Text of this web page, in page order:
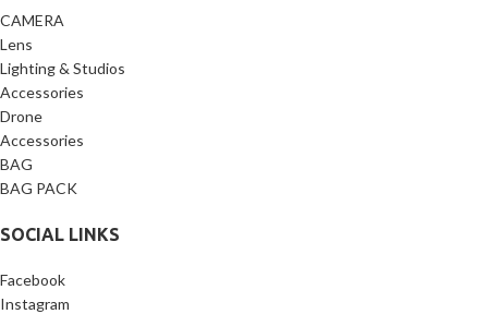
CAMERA
Lens
Lighting & Studios
Accessories
Drone
Accessories
BAG
BAG PACK
SOCIAL LINKS
Facebook
Instagram